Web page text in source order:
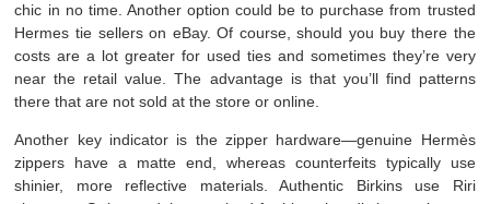
chic in no time. Another option could be to purchase from trusted
Hermes tie sellers on eBay. Of course, should you buy there the
costs are a lot greater for used ties and sometimes they’re very
near the retail value. The advantage is that you’ll find patterns
there that are not sold at the store or online.
Another key indicator is the zipper hardware—genuine Hermès
zippers have a matte end, whereas counterfeits typically use
shinier, more reflective materials. Authentic Birkins use Riri